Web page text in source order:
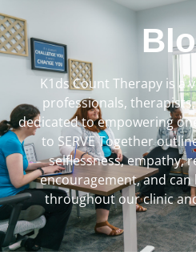
K1ds Count Therapy is a
professionals,
dedicated to empowering
to SERVE Together
selflessness, empathy,
encouragement, and
throughout our clinic